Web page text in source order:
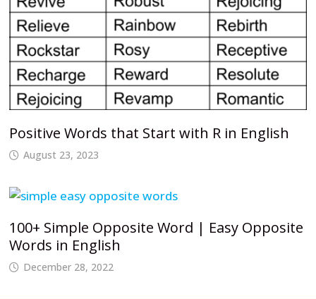
Positive Words that Start with R in English
August 23, 2023
100+ Simple Opposite Word | Easy Opposite
Words in English
December 28, 2022